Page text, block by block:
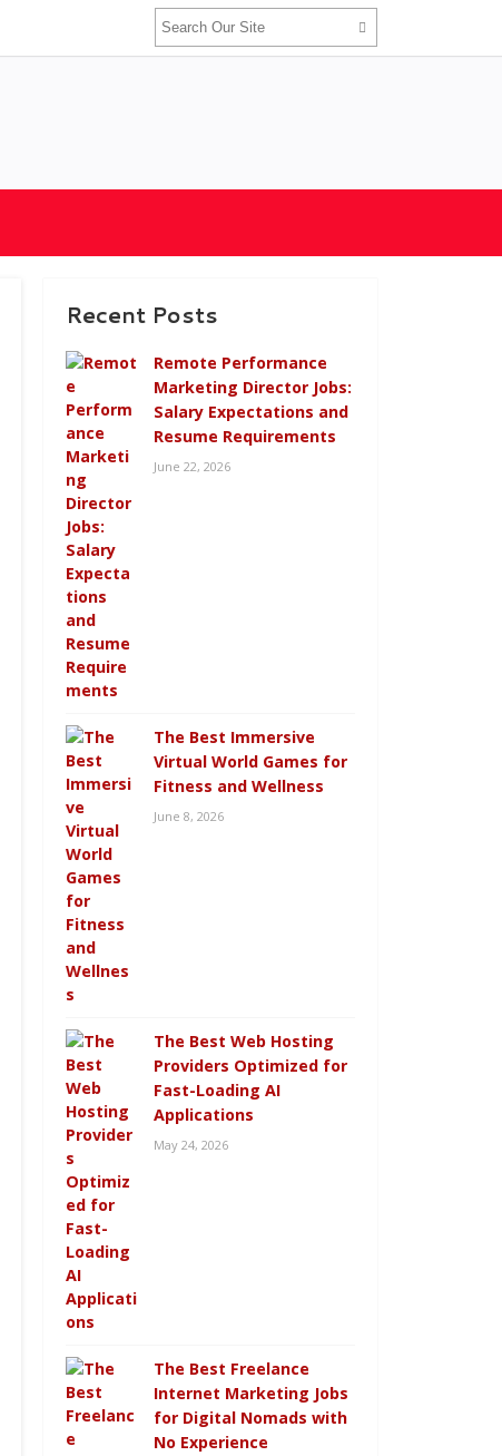
Recent Posts
Remote Performance
Marketing Director Jobs:
Salary Expectations and
Resume Requirements
June 22, 2026
The Best Immersive
Virtual World Games for
Fitness and Wellness
June 8, 2026
The Best Web Hosting
Providers Optimized for
Fast-Loading AI
Applications
May 24, 2026
The Best Freelance
Internet Marketing Jobs
for Digital Nomads with
No Experience